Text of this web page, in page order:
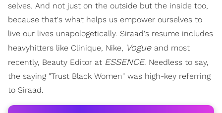
selves. And not just on the outside but the inside too,
because that's what helps us empower ourselves to
live our lives unapologetically. Siraad's resume includes
heavyhitters like Clinique, Nike, Vogue and most
recently, Beauty Editor at ESSENCE. Needless to say,
the saying "Trust Black Women" was high-key referring
to Siraad.